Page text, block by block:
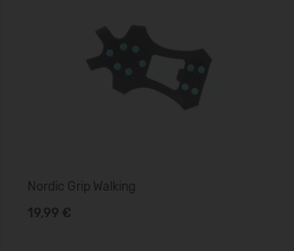
Nordic Grip Walking
19,99 €